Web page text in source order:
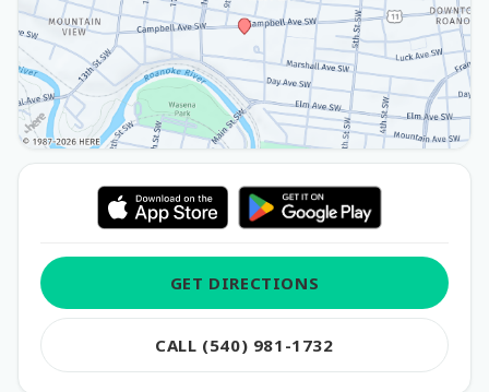
GET DIRECTIONS
CALL (540) 981-1732